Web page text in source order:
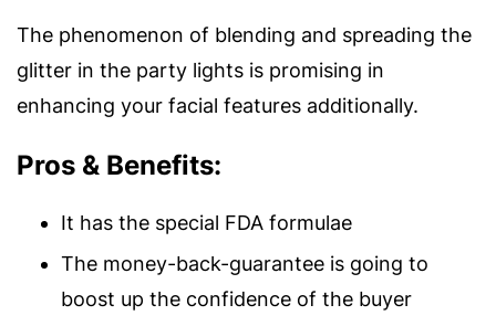
The phenomenon of blending and spreading the
glitter in the party lights is promising in
enhancing your facial features additionally.
Pros & Benefits:
It has the special FDA formulae
The money-back-guarantee is going to
boost up the confidence of the buyer